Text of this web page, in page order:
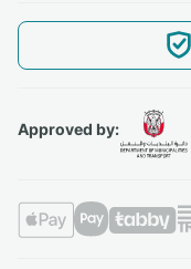
Approved by: